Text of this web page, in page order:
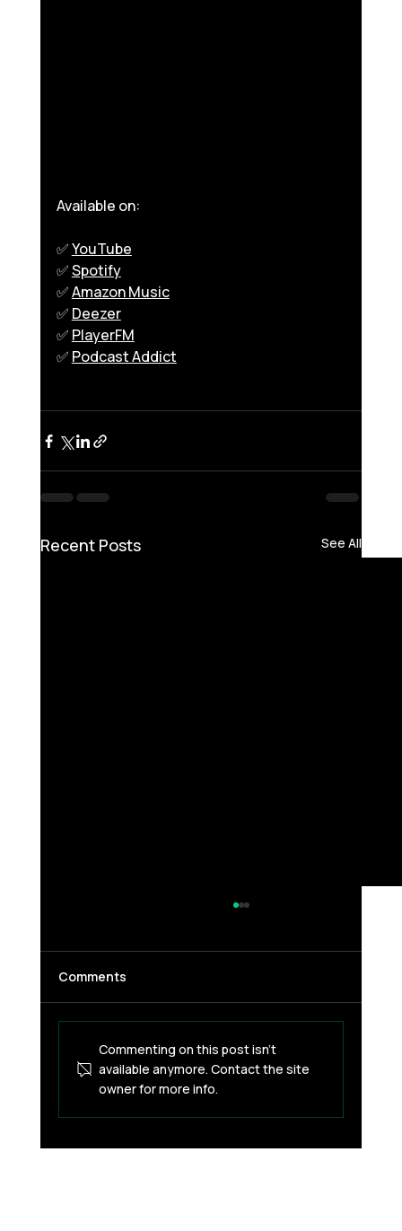
Available on:
✅ YouTube
✅ Spotify
✅ Amazon Music
✅ Deezer
✅ PlayerFM
✅ Podcast Addict
Recent Posts See All
Blockchain for Everyone? Not Without
Comments
Commenting on this post isn't
available anymore. Contact the site
owner for more info.